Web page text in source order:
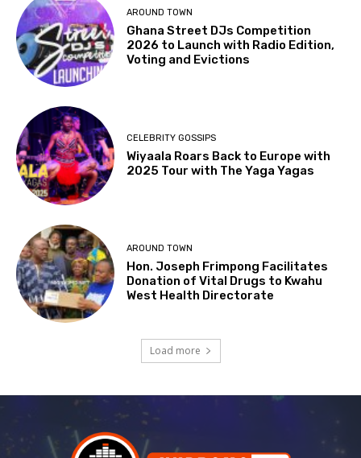
AROUND TOWN
Ghana Street DJs Competition
2026 to Launch with Radio Edition,
Voting and Evictions
CELEBRITY GOSSIPS
Wiyaala Roars Back to Europe with
2025 Tour with The Yaga Yagas
AROUND TOWN
Hon. Joseph Frimpong Facilitates
Donation of Vital Drugs to Kwahu
West Health Directorate
Load more